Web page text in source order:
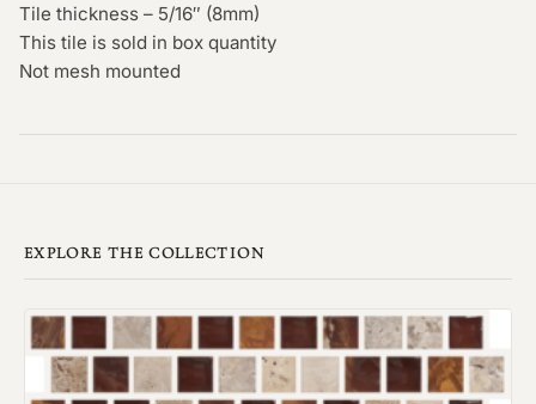
Tile thickness – 5/16″ (8mm)
This tile is sold in box quantity
Not mesh mounted
EXPLORE THE COLLECTION